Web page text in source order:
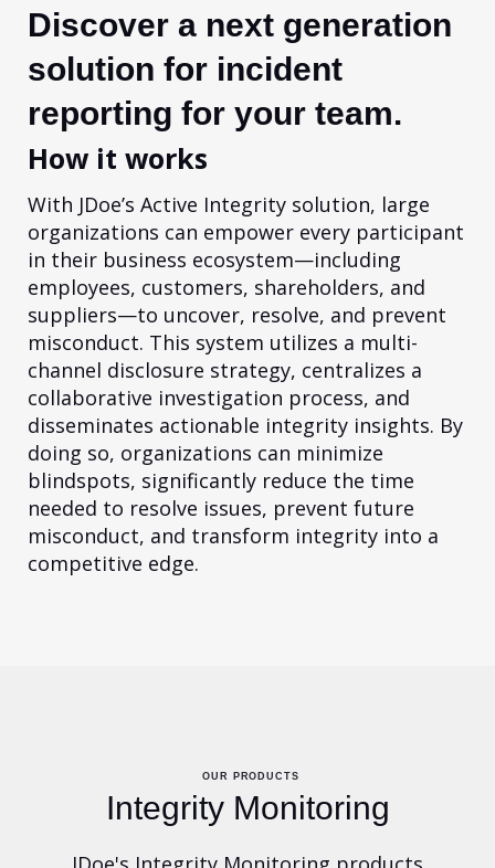
Discover a next generation
solution for incident
reporting for your team.
How it works
With JDoe’s Active Integrity solution, large
organizations can empower every participant
in their business ecosystem—including
employees, customers, shareholders, and
suppliers—to uncover, resolve, and prevent
misconduct. This system utilizes a multi-
channel disclosure strategy, centralizes a
collaborative investigation process, and
disseminates actionable integrity insights. By
doing so, organizations can minimize
blindspots, significantly reduce the time
needed to resolve issues, prevent future
misconduct, and transform integrity into a
competitive edge.
OUR PRODUCTS
Integrity Monitoring